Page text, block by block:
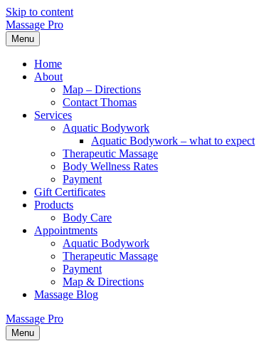
Skip to content
Massage Pro
Menu
Home
About
Map – Directions
Contact Thomas
Services
Aquatic Bodywork
Aquatic Bodywork – what to expect
Therapeutic Massage
Body Wellness Rates
Payment
Gift Certificates
Products
Body Care
Appointments
Aquatic Bodywork
Therapeutic Massage
Payment
Map & Directions
Massage Blog
Massage Pro
Menu